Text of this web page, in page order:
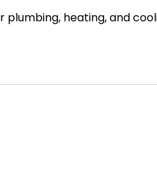
plumbing, heating, and